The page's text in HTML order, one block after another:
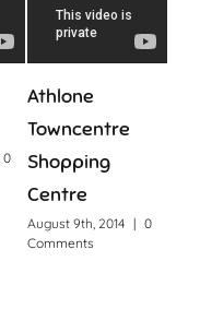
0
Athlone
Towncentre
Shopping
Centre
August 9th, 2014 | 0
Comments